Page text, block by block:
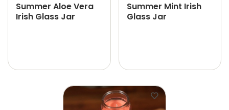
Summer Aloe Vera
Irish Glass Jar
Summer Mint Irish
Glass Jar